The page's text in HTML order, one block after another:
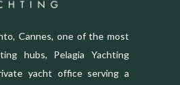
Cannes, one of the most
hubs, Pelagia Yachting
yacht office serving a